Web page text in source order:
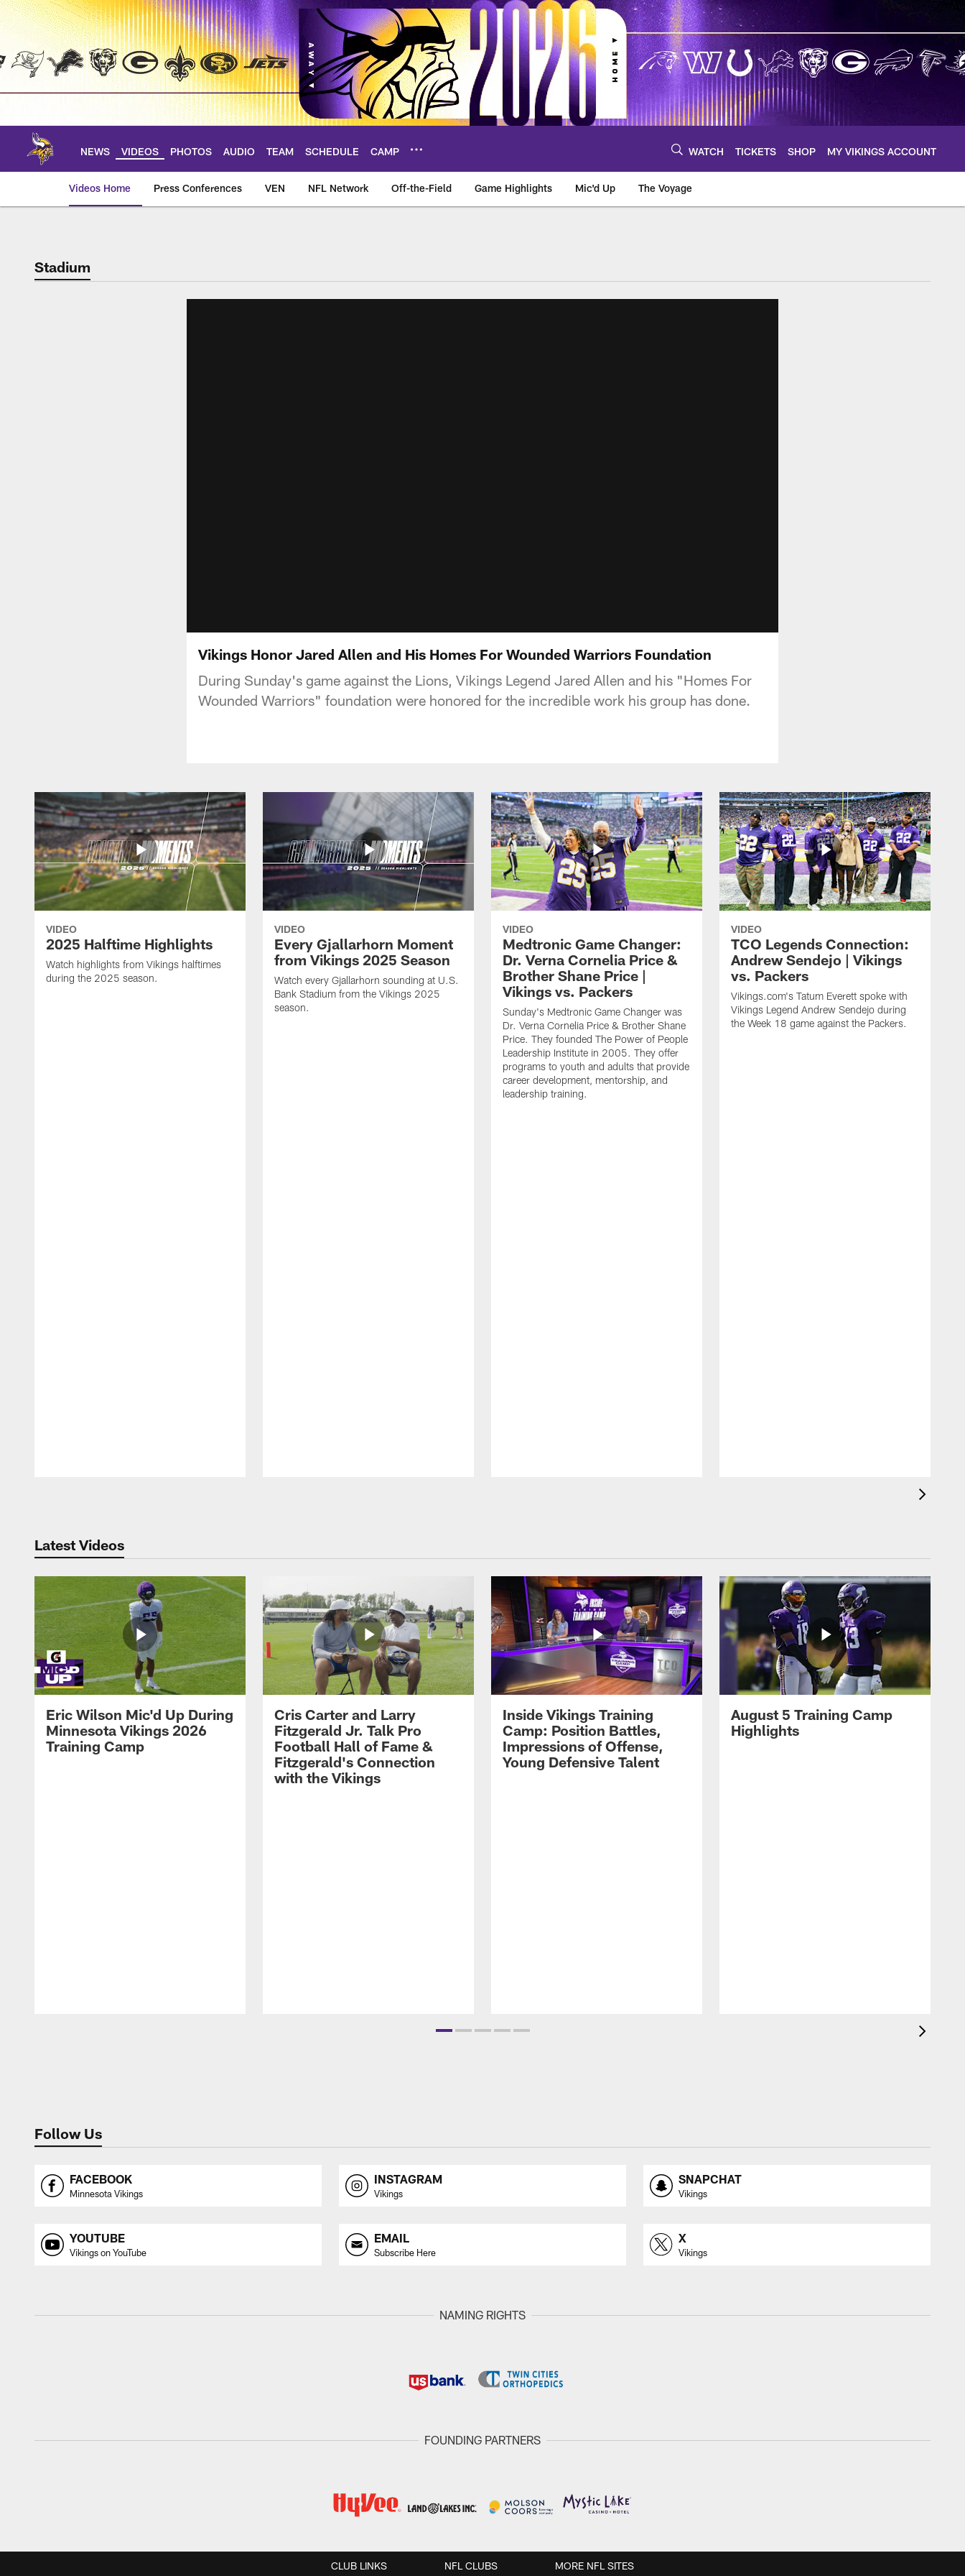
Skip
main
NEWS VIDEOS PHOTOS AUDIO TEAM SCHEDULE CAMP WATCH TICKETS SHOP MY VIKINGS ACCOUNT
Videos Home Press Conferences VEN NFL Network Off-the-Field Game Highlights Mic'd Up The Voyage
Stadium
Vikings Honor Jared Allen and His Homes For Wounded Warriors Foundation
During Sunday's game against the Lions, Vikings Legend Jared Allen and his "Homes For
Wounded Warriors" foundation were honored for the incredible work his group has done.
VIDEO
2025 Halftime Highlights
Watch highlights from Vikings halftimes
during the 2025 season.
VIDEO
Every Gjallarhorn Moment
from Vikings 2025 Season
Watch every Gjallarhorn sounding at U.S.
Bank Stadium from the Vikings 2025
season.
VIDEO
Medtronic Game Changer:
Dr. Verna Cornelia Price &
Brother Shane Price |
Vikings vs. Packers
Sunday's Medtronic Game Changer was
Dr. Verna Cornelia Price & Brother Shane
Price. They founded The Power of People
Leadership Institute in 2005. They offer
programs to youth and adults that provide
career development, mentorship, and
leadership training.
VIDEO
TCO Legends Connection:
Andrew Sendejo | Vikings
vs. Packers
Vikings.com's Tatum Everett spoke with
Vikings Legend Andrew Sendejo during
the Week 18 game against the Packers.
Latest Videos
Eric Wilson Mic'd Up During
Minnesota Vikings 2026
Training Camp
Cris Carter and Larry
Fitzgerald Jr. Talk Pro
Football Hall of Fame &
Fitzgerald's Connection
with the Vikings
Inside Vikings Training
Camp: Position Battles,
Impressions of Offense,
Young Defensive Talent
August 5 Training Camp
Highlights
Follow Us
FACEBOOK
Minnesota Vikings
INSTAGRAM
Vikings
SNAPCHAT
Vikings
YOUTUBE
Vikings on YouTube
EMAIL
Subscribe Here
X
Vikings
NAMING RIGHTS
FOUNDING PARTNERS
CLUB LINKS NFL CLUBS MORE NFL SITES